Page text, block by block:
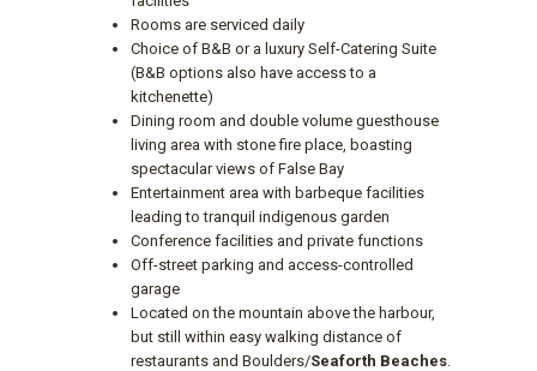
Rooms are serviced daily
Choice of B&B or a luxury Self-Catering Suite
(B&B options also have access to a
kitchenette)
Dining room and double volume guesthouse
living area with stone fire place, boasting
spectacular views of False Bay
Entertainment area with barbeque facilities
leading to tranquil indigenous garden
Conference facilities and private functions
Off-street parking and access-controlled
garage
Located on the mountain above the harbour,
but still within easy walking distance of
restaurants and Boulders/Seaforth Beaches.